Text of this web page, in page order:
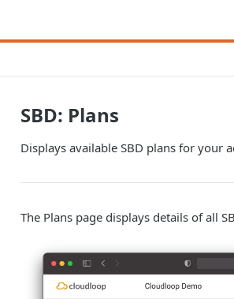
SBD: Plans
Displays available SBD plans for your
The Plans page displays details of all